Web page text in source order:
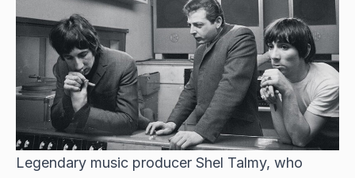
Legendary music producer Shel Talmy, who